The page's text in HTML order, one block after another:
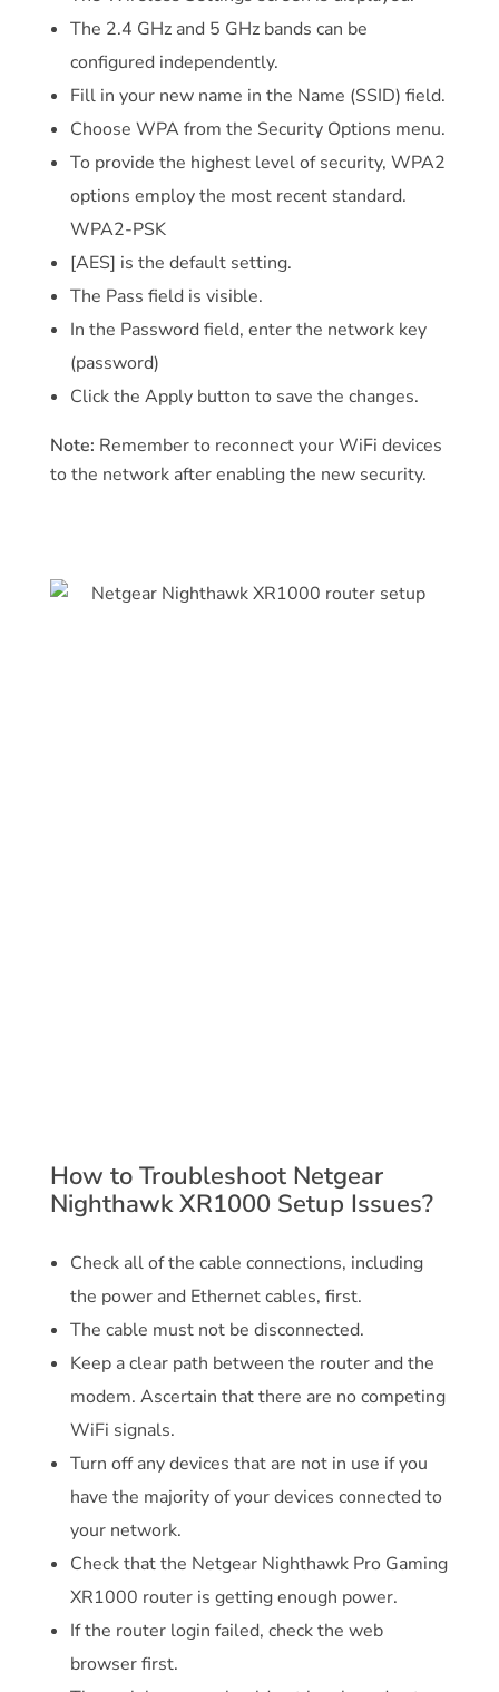
The 2.4 GHz and 5 GHz bands can be
configured independently.
Fill in your new name in the Name (SSID) field.
Choose WPA from the Security Options menu.
To provide the highest level of security, WPA2
options employ the most recent standard.
WPA2-PSK
[AES] is the default setting.
The Pass field is visible.
In the Password field, enter the network key
(password)
Click the Apply button to save the changes.
Note: Remember to reconnect your WiFi devices
to the network after enabling the new security.
How to Troubleshoot Netgear
Nighthawk XR1000 Setup Issues?
Check all of the cable connections, including
the power and Ethernet cables, first.
The cable must not be disconnected.
Keep a clear path between the router and the
modem. Ascertain that there are no competing
WiFi signals.
Turn off any devices that are not in use if you
have the majority of your devices connected to
your network.
Check that the Netgear Nighthawk Pro Gaming
XR1000 router is getting enough power.
If the router login failed, check the web
browser first.